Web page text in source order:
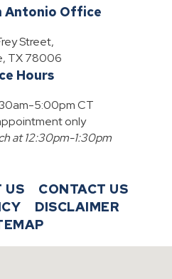
Antonio Office
Street,
TX 78006
Hours
5:00pm CT
only
at 12:30pm-1:30pm
US
CONTACT US
DISCLAIMER